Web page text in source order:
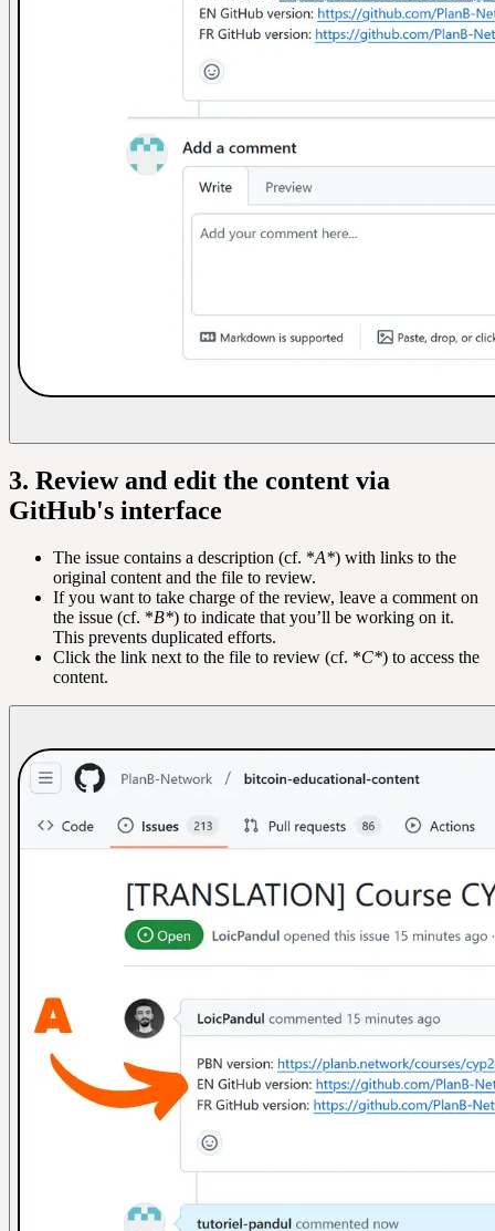
3. Review and edit the content via
GitHub's interface
The issue contains a description (cf. *A*) with links to the
original content and the file to review.
If you want to take charge of the review, leave a comment on
the issue (cf. *B*) to indicate that you’ll be working on it.
This prevents duplicated efforts.
Click the link next to the file to review (cf. *C*) to access the
content.